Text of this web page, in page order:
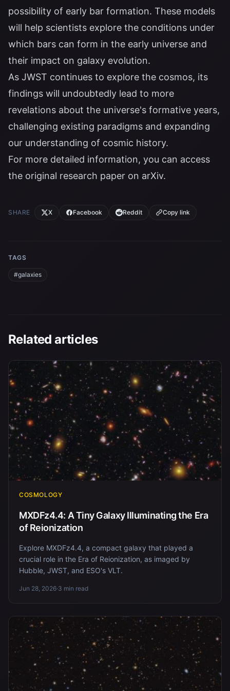
possibility of early bar formation. These models
will help scientists explore the conditions under
which bars can form in the early universe and
their impact on galaxy evolution.
As JWST continues to explore the cosmos, its
findings will undoubtedly lead to more
revelations about the universe's formative years,
challenging existing paradigms and expanding
our understanding of cosmic history.
For more detailed information, you can access
the original research paper on arXiv.
SHARE X Facebook Reddit Copy link
TAGS
#galaxies
Related articles
COSMOLOGY
MXDFz4.4: A Tiny Galaxy Illuminating the Era
of Reionization
Explore MXDFz4.4, a compact galaxy that played a
crucial role in the Era of Reionization, as imaged by
Hubble, JWST, and ESO's VLT.
Jun 28, 2026·3 min read